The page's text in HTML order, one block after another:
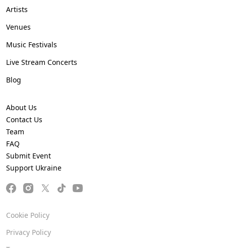
Artists
Venues
Music Festivals
Live Stream Concerts
Blog
About Us
Contact Us
Team
FAQ
Submit Event
Support Ukraine
Cookie Policy
Privacy Policy